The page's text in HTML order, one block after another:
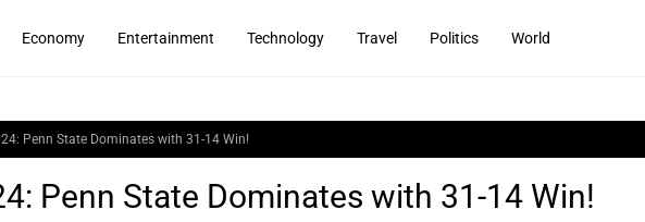
Economy Entertainment Technology Travel Politics World
Penn State Dominates with 31-14 Win!
Penn State Dominates with 31-14 Win!